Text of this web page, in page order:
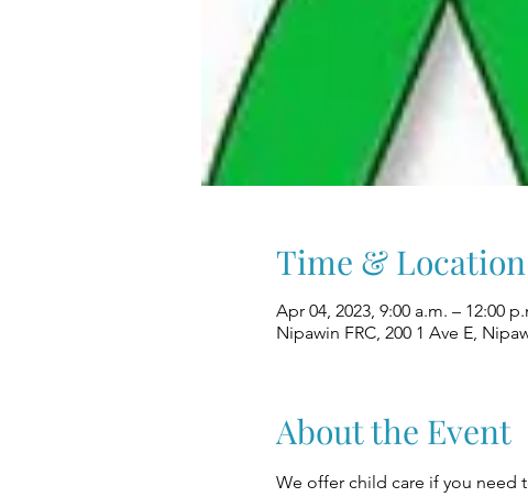
Time & Location
Apr 04, 2023, 9:00 a.m. – 12:00
Nipawin FRC, 200 1 Ave E,
About the Event
We offer child care if you need